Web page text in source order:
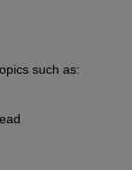
such as: